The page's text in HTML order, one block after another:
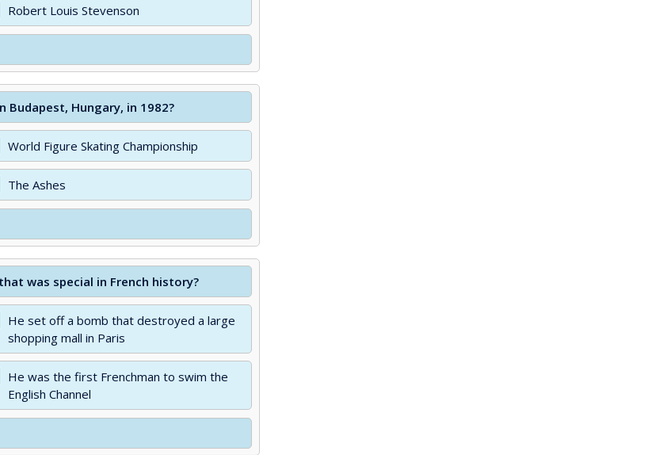
Robert Louis Stevenson
Budapest, Hungary, in 1982?
World Figure Skating Championship
The Ashes
was special in French history?
He set off a bomb that destroyed a large
shopping mall in Paris
He was the first Frenchman to swim the
English Channel